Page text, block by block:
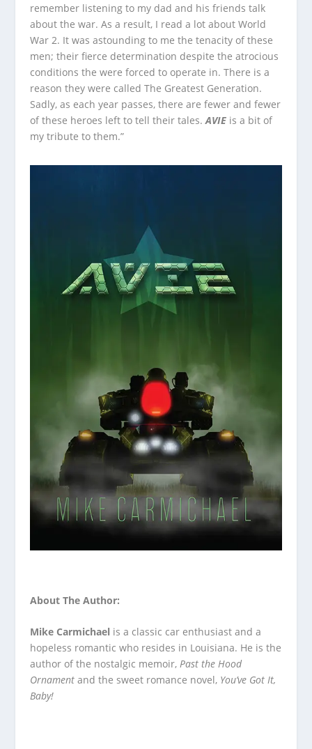
remember listening to my dad and his friends talk
about the war. As a result, I read a lot about World
War 2. It was astounding to me the tenacity of these
men; their fierce determination despite the atrocious
conditions the were forced to operate in. There is a
reason they were called The Greatest Generation.
Sadly, as each year passes, there are fewer and fewer
of these heroes left to tell their tales. AVIE is a bit of
my tribute to them.”
About The Author:
Mike Carmichael is a classic car enthusiast and a
hopeless romantic who resides in Louisiana. He is the
author of the nostalgic memoir, Past the Hood
Ornament and the sweet romance novel, You’ve Got It,
Baby!